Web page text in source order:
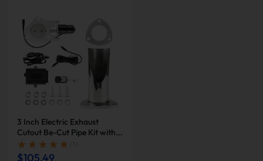
3 Inch Electric Exhaust
Cutout Be-Cut Pipe Kit with
Remote Control for Single
Exhaust | Suncent®
( 1 )
$105.49